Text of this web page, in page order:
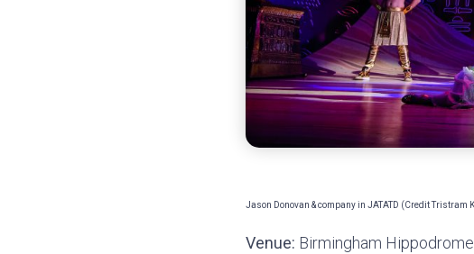
Jason Donovan & company in JATATD (Credit Tristram
Venue: Birmingham Hippodrome